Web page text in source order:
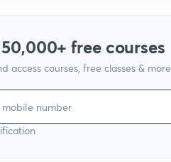
free courses
access courses, free classes & more